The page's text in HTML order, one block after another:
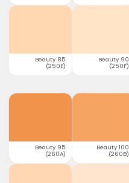
Beauty 85
(250E)
Beauty 90
(250F)
Beauty 95
(260A)
Beauty 100
(260B)